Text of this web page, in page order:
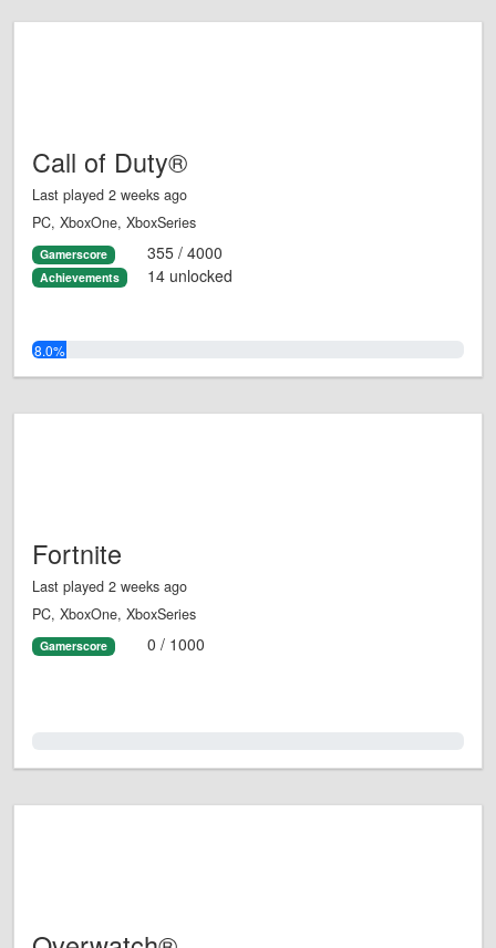
Call of Duty®
Last played 2 weeks ago
PC, XboxOne, XboxSeries
Gamerscore 355 / 4000
Achievements 14 unlocked
8.0%
Fortnite
Last played 2 weeks ago
PC, XboxOne, XboxSeries
Gamerscore 0 / 1000